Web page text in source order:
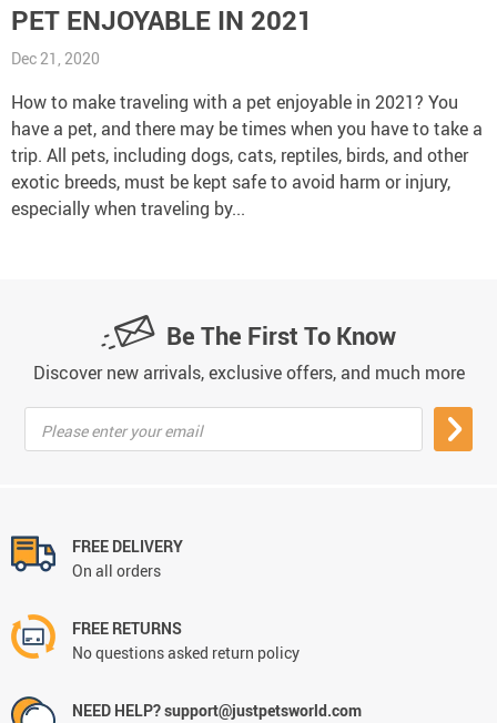
PET ENJOYABLE IN 2021
Dec 21, 2020
How to make traveling with a pet enjoyable in 2021? You
have a pet, and there may be times when you have to take a
trip. All pets, including dogs, cats, reptiles, birds, and other
exotic breeds, must be kept safe to avoid harm or injury,
especially when traveling by...
Be The First To Know
Discover new arrivals, exclusive offers, and much more
Please enter your email
FREE DELIVERY
On all orders
FREE RETURNS
No questions asked return policy
NEED HELP? support@justpetsworld.com